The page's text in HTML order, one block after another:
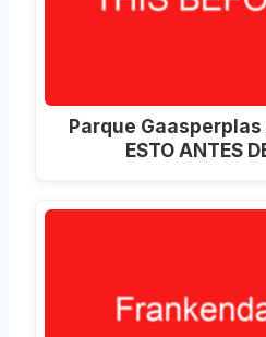
Parque Gaasperplas
ESTO ANTES